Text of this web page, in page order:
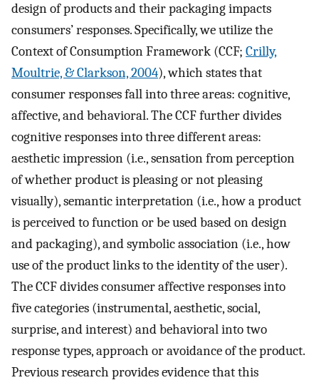
design of products and their packaging impacts
consumers’ responses. Specifically, we utilize the
Context of Consumption Framework (CCF; Crilly,
Moultrie, & Clarkson, 2004), which states that
consumer responses fall into three areas: cognitive,
affective, and behavioral. The CCF further divides
cognitive responses into three different areas:
aesthetic impression (i.e., sensation from perception
of whether product is pleasing or not pleasing
visually), semantic interpretation (i.e., how a product
is perceived to function or be used based on design
and packaging), and symbolic association (i.e., how
use of the product links to the identity of the user).
The CCF divides consumer affective responses into
five categories (instrumental, aesthetic, social,
surprise, and interest) and behavioral into two
response types, approach or avoidance of the product.
Previous research provides evidence that this